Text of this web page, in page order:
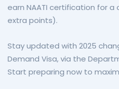
earn NAATI certification for
extra points).
Stay updated with 2025
Demand Visa, via the
Start preparing now to